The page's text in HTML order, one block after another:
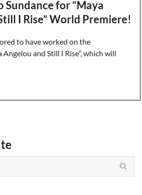
Sundance for “Maya
I Rise” World Premiere!
to have worked on the
and Still I Rise”, which will